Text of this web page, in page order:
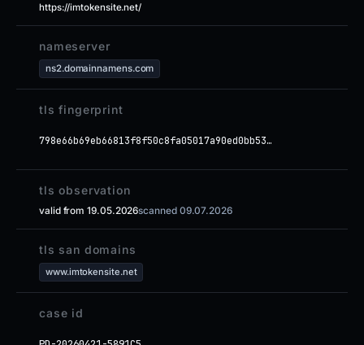
https://imtokensite.net/
nameserver
ns2.domainnamens.com
tls fingerprint
798e66b69eb66813f8f50c8fa05017a90ed0bb53…
tls observation
valid from 19.05.2026scanned 09.07.2026
tls san domains
www.imtokensite.net
case id